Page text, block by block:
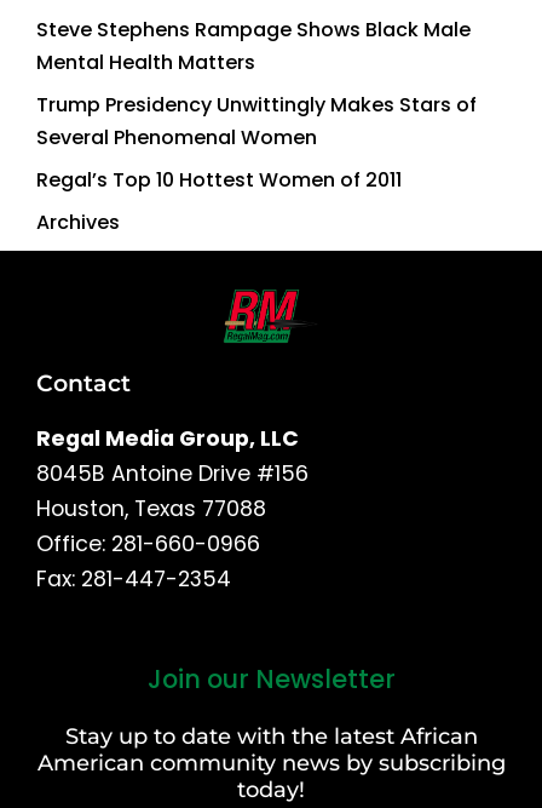
Steve Stephens Rampage Shows Black Male
Mental Health Matters
Trump Presidency Unwittingly Makes Stars of
Several Phenomenal Women
Regal’s Top 10 Hottest Women of 2011
Archives
Contact
Regal Media Group, LLC
8045B Antoine Drive #156
Houston, Texas 77088
Office: 281-660-0966
Fax: 281-447-2354
Join our Newsletter
Stay up to date with the latest African
American community news by subscribing
today!
Last